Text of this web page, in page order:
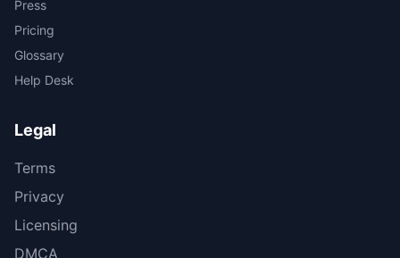
Press
Pricing
Glossary
Help Desk
Legal
Terms
Privacy
Licensing
DMCA